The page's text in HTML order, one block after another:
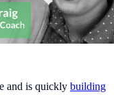
and is quickly building